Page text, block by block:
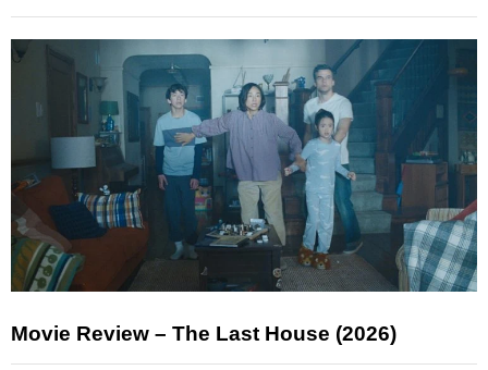
Movie Review – The Last House (2026)